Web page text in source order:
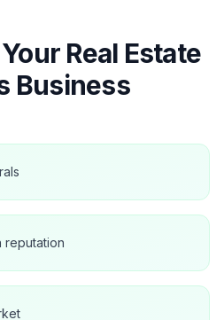
Real Estate
Business
reputation